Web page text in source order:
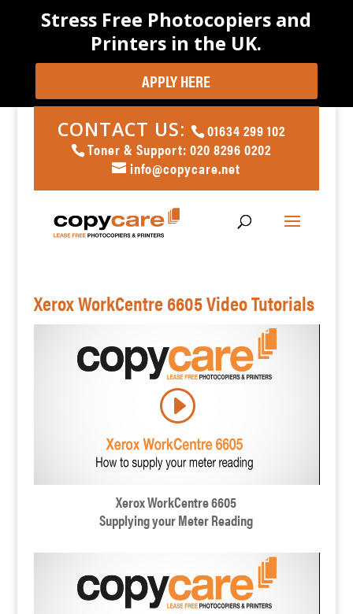
Stress Free Photocopiers and
Printers in the UK.
APPLY HERE
CONTACT US:
01634 299 102
Toner & Support: 020 8296 0202
info@copycare.net
Xerox WorkCentre 6605 Video Tutorials
Xerox WorkCentre 6605
Supplying your Meter Reading